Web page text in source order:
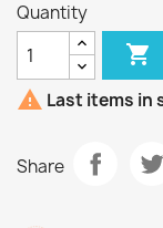
Quantity

 Last items in
Share